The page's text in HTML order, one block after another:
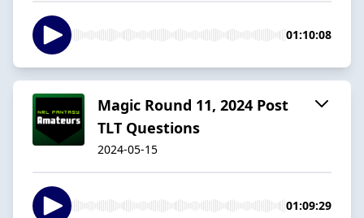
01:10:08
Magic Round 11, 2024 Post
TLT Questions
2024-05-15
01:09:29